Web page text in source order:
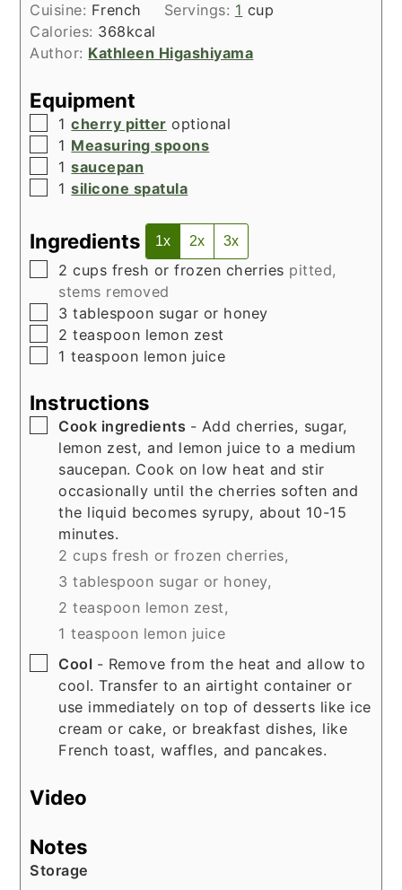
Cuisine: French Servings: 1 cup
Calories: 368kcal
Author: Kathleen Higashiyama
Equipment
▢
1cherry pitter optional
▢
1 Measuring spoons
▢
1saucepan
▢
1silicone spatula
Ingredients 1x 2x 3x
▢
2 cups fresh or frozen cherries pitted,
stems removed
▢
3 tablespoon sugar or honey
▢
2 teaspoon lemon zest
▢
1 teaspoon lemon juice
Instructions
▢
Cook ingredients - Add cherries, sugar,
lemon zest, and lemon juice to a medium
saucepan. Cook on low heat and stir
occasionally until the cherries soften and
the liquid becomes syrupy, about 10-15
minutes.
2 cups fresh or frozen cherries,
3 tablespoon sugar or honey,
2 teaspoon lemon zest,
1 teaspoon lemon juice
▢
Cool - Remove from the heat and allow to
cool. Transfer to an airtight container or
use immediately on top of desserts like ice
cream or cake, or breakfast dishes, like
French toast, waffles, and pancakes.
Video
Notes
Storage